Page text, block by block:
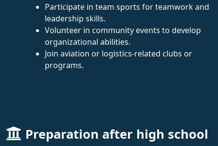
Participate in team sports for teamwork and
leadership skills.
Volunteer in community events to develop
organizational abilities.
Join aviation or logistics-related clubs or
programs.
Preparation after high school